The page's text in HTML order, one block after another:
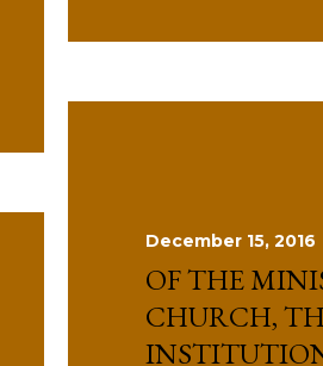
December 15, 2016
OF THE
CHURCH,